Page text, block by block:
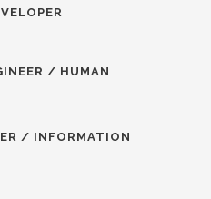
/ HUMAN
/ INFORMATION